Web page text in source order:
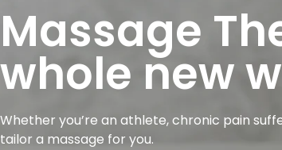
Massage
whole new
Whether you’re an athlete, chronic pain
tailor a massage for you.